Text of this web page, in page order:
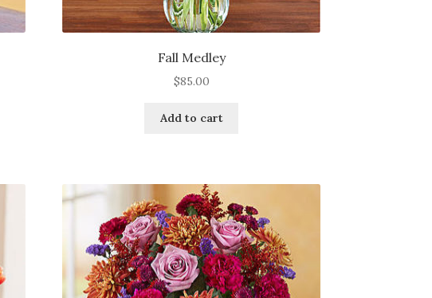
Fall Medley
$85.00
Add to cart